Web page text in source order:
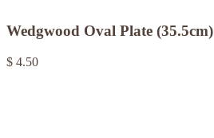
Wedgwood Oval Plate (35.5cm)
$ 4.50